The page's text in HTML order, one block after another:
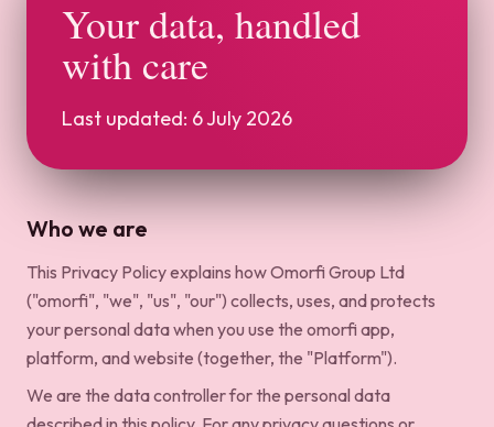
Your data, handled
with care
Last updated: 6 July 2026
Who we are
This Privacy Policy explains how Omorfi Group Ltd
("omorfi", "we", "us", "our") collects, uses, and protects
your personal data when you use the omorfi app,
platform, and website (together, the "Platform").
We are the data controller for the personal data